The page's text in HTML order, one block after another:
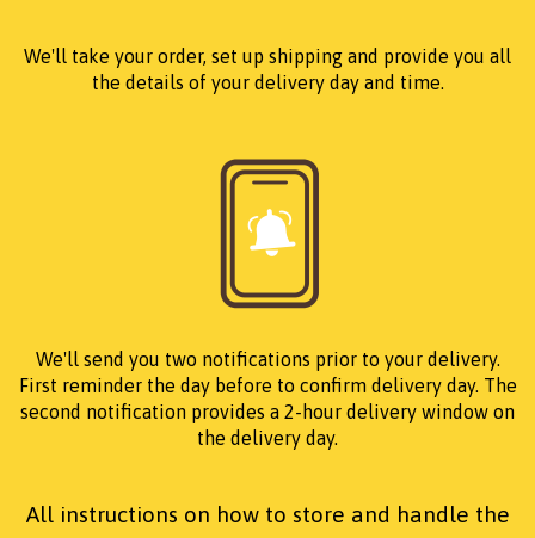
We'll take your order, set up shipping and provide you all
the details of your delivery day and time.
We'll send you two notifications prior to your delivery.
First reminder the day before to confirm delivery day. The
second notification provides a 2-hour delivery window on
the delivery day.
All instructions on how to store and handle the